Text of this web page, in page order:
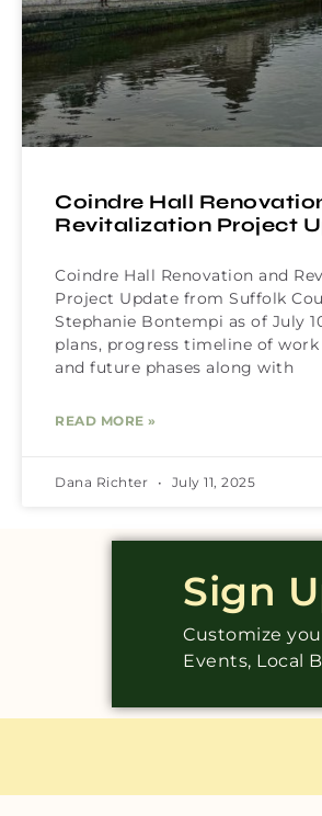
Coindre Hall
Revitalization Project
Coindre Hall Renovation and
Project Update from Suffolk
Stephanie Bontempi as of July
plans, progress timeline of
and future phases along with
READ MORE »
Dana Richter July 11, 2025
Sign
Customize
Events, Local